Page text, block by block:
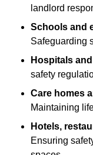
landlord
Schools and
Safeguarding
Hospitals
safety
Care homes
Maintaining
Hotels,
Ensuring